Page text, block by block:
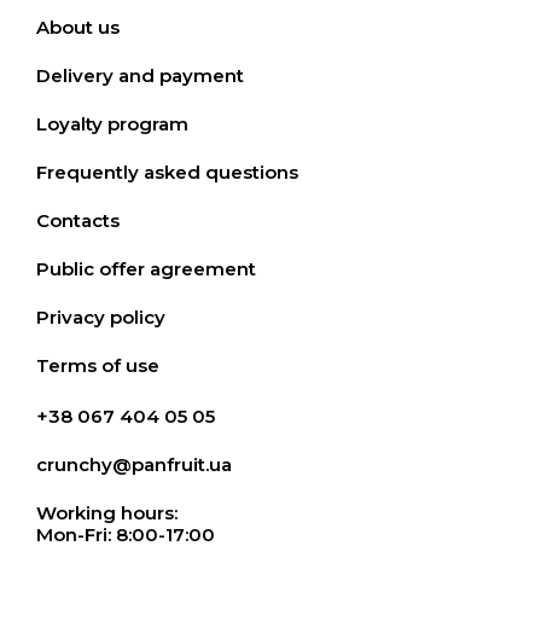
About us
Delivery and payment
Loyalty program
Frequently asked questions
Contacts
Public offer agreement
Privacy policy
Terms of use
+38 067 404 05 05
crunchy@panfruit.ua
Working hours:
Mon-Fri: 8:00-17:00